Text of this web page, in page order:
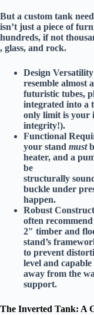
But a custom tank
isn’t just a piece of
hundreds, if not
, glass, and rock.
Design
resemble almost
futuristic tubes,
integrated into a
only limit is your
integrity!).
Functional
your stand must
heater, and a
be
structurally
buckle under
happen.
Robust
often
2″ timber and
stand’s
to prevent
level and
away from the
support.
The Inverted Tank: A